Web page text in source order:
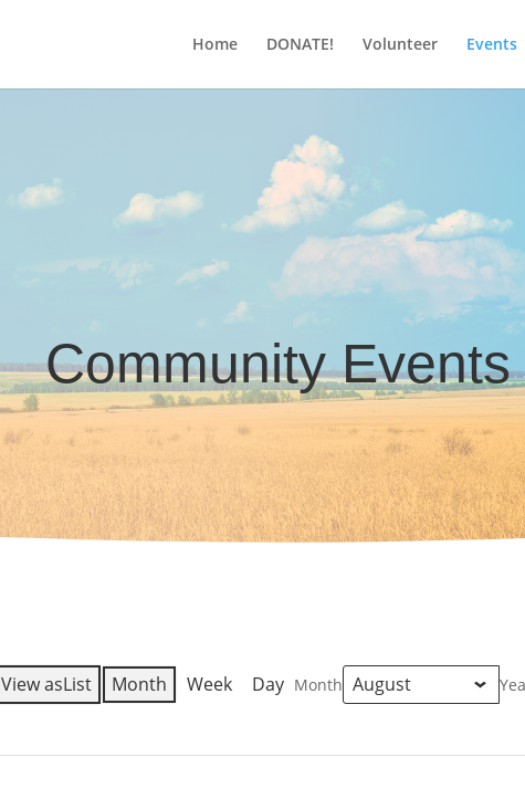
Home DONATE! Volunteer Events
Community Events
View asList Month Week Day Month